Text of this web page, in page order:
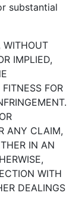
substantial
WITHOUT
IMPLIED,
FOR
ANY CLAIM,
IN AN
WITH
DEALINGS